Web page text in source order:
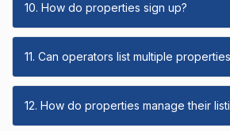
10. How do properties sign up?
11. Can operators list multiple
12. How do properties manage their